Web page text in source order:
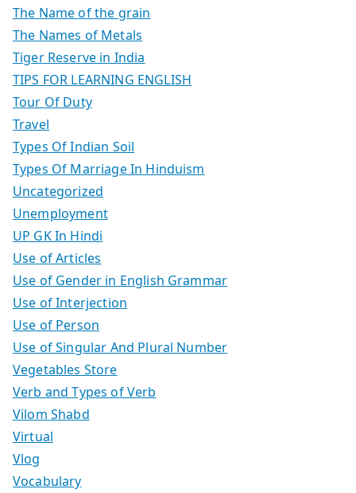
The Name of the grain
The Names of Metals
Tiger Reserve in India
TIPS FOR LEARNING ENGLISH
Tour Of Duty
Travel
Types Of Indian Soil
Types Of Marriage In Hinduism
Uncategorized
Unemployment
UP GK In Hindi
Use of Articles
Use of Gender in English Grammar
Use of Interjection
Use of Person
Use of Singular And Plural Number
Vegetables Store
Verb and Types of Verb
Vilom Shabd
Virtual
Vlog
Vocabulary